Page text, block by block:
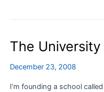
The
December 23, 2008
I’m founding a school